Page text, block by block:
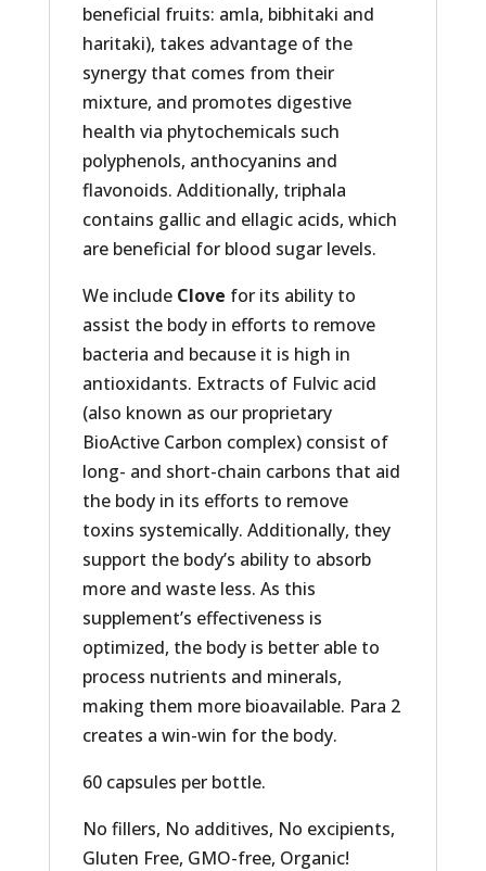
beneficial fruits: amla, bibhitaki and
haritaki), takes advantage of the
synergy that comes from their
mixture, and promotes digestive
health via phytochemicals such
polyphenols, anthocyanins and
flavonoids. Additionally, triphala
contains gallic and ellagic acids, which
are beneficial for blood sugar levels.
We include Clove for its ability to
assist the body in efforts to remove
bacteria and because it is high in
antioxidants. Extracts of Fulvic acid
(also known as our proprietary
BioActive Carbon complex) consist of
long- and short-chain carbons that aid
the body in its efforts to remove
toxins systemically. Additionally, they
support the body’s ability to absorb
more and waste less. As this
supplement’s effectiveness is
optimized, the body is better able to
process nutrients and minerals,
making them more bioavailable. Para 2
creates a win-win for the body.
60 capsules per bottle.
No fillers, No additives, No excipients,
Gluten Free, GMO-free, Organic!